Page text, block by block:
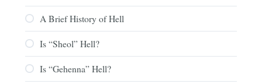
A Brief History of Hell
Is “Sheol” Hell?
Is “Gehenna” Hell?